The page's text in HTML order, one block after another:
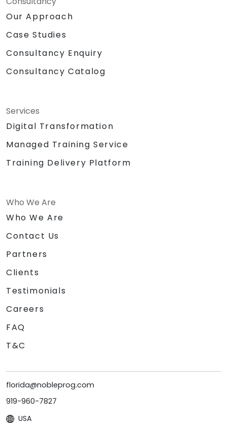
Our Approach
Case Studies
Consultancy Enquiry
Consultancy Catalog
Services
Digital Transformation
Managed Training Service
Training Delivery Platform
Who We Are
Who We Are
Contact Us
Partners
Clients
Testimonials
Careers
FAQ
T&C
florida@nobleprog.com
919-960-7827
USA